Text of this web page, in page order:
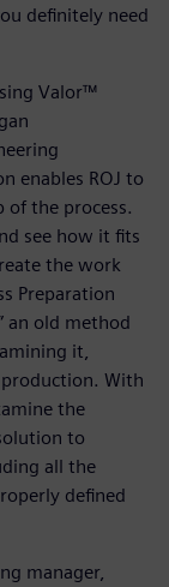
definitely need
Valor™
enables ROJ to
of the process.
see how it fits
the work
Preparation
an old method
it,
With
the
to
all the
defined
manager,